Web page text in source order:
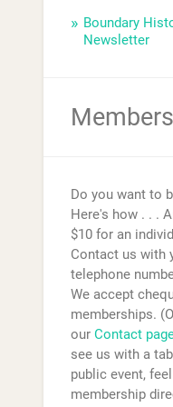
Boundary
Newsletter
Do you want to
Here's how . . .
$10 for an
Contact us with
telephone
We accept
memberships.
ourContact
see us with a
public event,
membership